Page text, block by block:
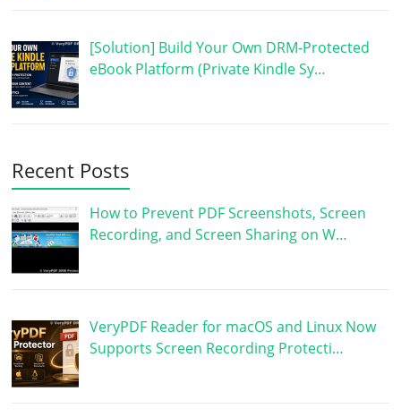
[Solution] Build Your Own DRM-Protected
eBook Platform (Private Kindle Sy…
Recent Posts
How to Prevent PDF Screenshots, Screen
Recording, and Screen Sharing on W…
VeryPDF Reader for macOS and Linux Now
Supports Screen Recording Protecti…